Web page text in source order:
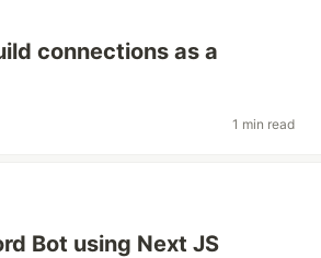
connections as a
1 min read
Bot using Next JS